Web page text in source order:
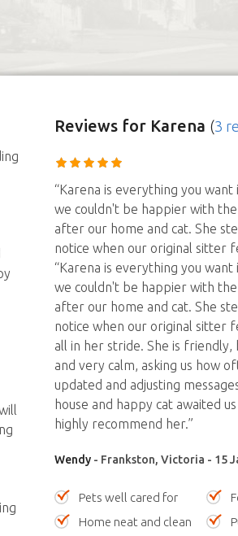
Reviewsfor Karena (3
“Karena is everything you want
we couldn't be happier with
after our home and cat. She
notice when our original sitter
“Karena is everything you want
we couldn't be happier with
after our home and cat. She
notice when our original sitter
all in her stride. She is
and very calm, asking us how
updated and adjusting
house and happy cat awaited
highly recommend her.”
Wendy- Frankston, Victoria - 15
Pets well cared for
Home neat and clean